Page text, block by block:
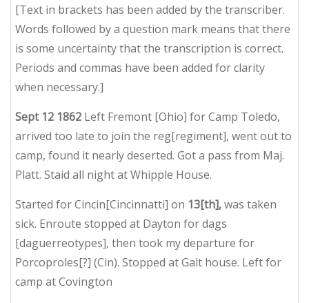
[Text in brackets has been added by the transcriber.
Words followed by a question mark means that there
is some uncertainty that the transcription is correct.
Periods and commas have been added for clarity
when necessary.]
Sept 12 1862 Left Fremont [Ohio] for Camp Toledo,
arrived too late to join the reg[regiment], went out to
camp, found it nearly deserted. Got a pass from Maj.
Platt. Staid all night at Whipple House.
Started for Cincin[Cincinnatti] on 13[th],was taken
sick. Enroute stopped at Dayton for dags
[daguerreotypes], then took my departure for
Porcoproles[?] (Cin). Stopped at Galt house. Left for
camp at Covington